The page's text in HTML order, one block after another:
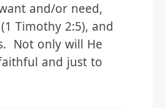
and/or need,
Timothy 2:5), and
Not only will He
and just to